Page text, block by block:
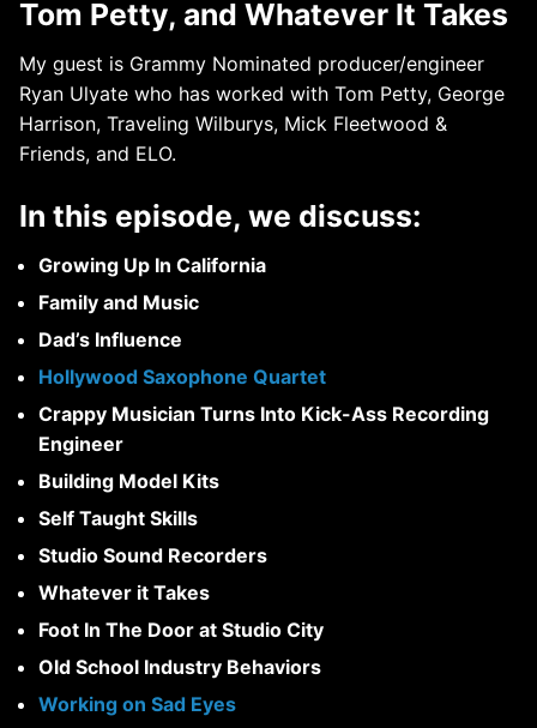
Tom Petty, and Whatever It Takes
My guest is Grammy Nominated producer/engineer
Ryan Ulyate who has worked with Tom Petty, George
Harrison, Traveling Wilburys, Mick Fleetwood &
Friends, and ELO.
In this episode, we discuss:
Growing Up In California
Family and Music
Dad’s Influence
Hollywood Saxophone Quartet
Crappy Musician Turns Into Kick-Ass Recording
Engineer
Building Model Kits
Self Taught Skills
Studio Sound Recorders
Whatever it Takes
Foot In The Door at Studio City
Old School Industry Behaviors
Working on Sad Eyes